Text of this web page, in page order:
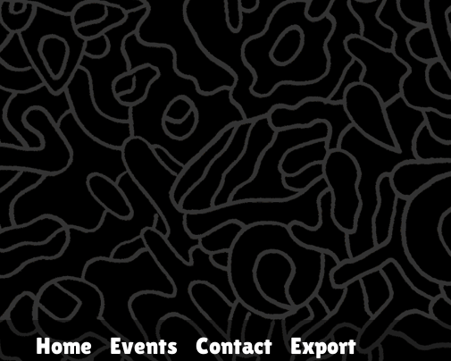
Home Events Contact Export